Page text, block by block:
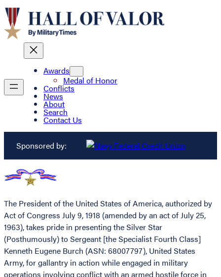
Awards
Medal of Honor
Conflicts
News
About
Search
Contact Us
Sponsored by:
The President of the United States of America, authorized by
Act of Congress July 9, 1918 (amended by an act of July 25,
1963), takes pride in presenting the Silver Star
(Posthumously) to Sergeant [the Specialist Fourth Class]
Kenneth Eugene Burch (ASN: 68007797), United States
Army, for gallantry in action while engaged in military
operations involving conflict with an armed hostile force in